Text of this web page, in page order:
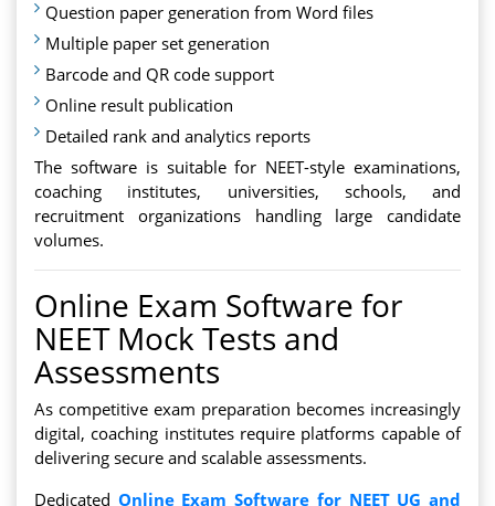
Question paper generation from Word files
Multiple paper set generation
Barcode and QR code support
Online result publication
Detailed rank and analytics reports
The software is suitable for NEET-style examinations,
coaching institutes, universities, schools, and
recruitment organizations handling large candidate
volumes.
Online Exam Software for
NEET Mock Tests and
Assessments
As competitive exam preparation becomes increasingly
digital, coaching institutes require platforms capable of
delivering secure and scalable assessments.
Dedicated Online Exam Software for NEET UG and